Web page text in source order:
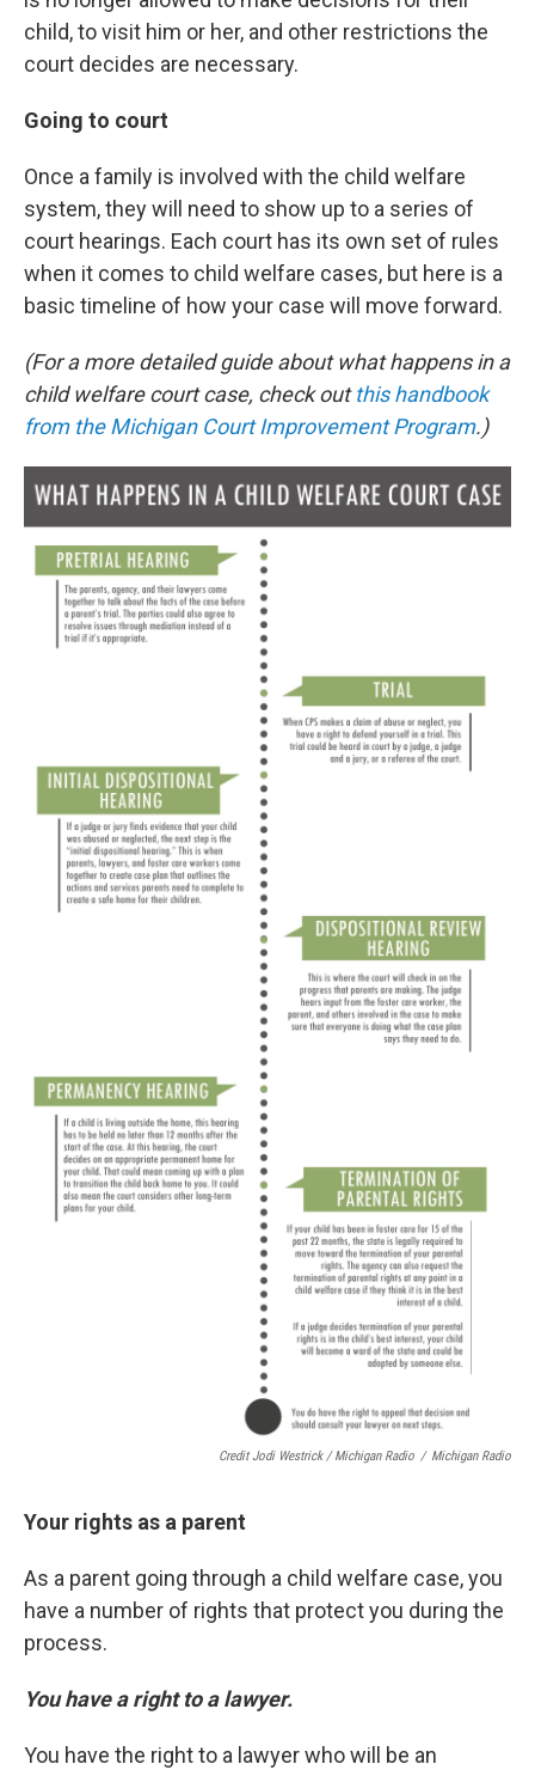
child, to visit him or her, and other restrictions the
court decides are necessary.
Going to court
Once a family is involved with the child welfare
system, they will need to show up to a series of
court hearings. Each court has its own set of rules
when it comes to child welfare cases, but here is a
basic timeline of how your case will move forward.
(For a more detailed guide about what happens in a
child welfare court case, check outthis handbook
from the Michigan Court Improvement Program.)
Credit Jodi Westrick / Michigan Radio / Michigan Radio
Your rights as a parent
As a parent going through a child welfare case, you
have a number of rights that protect you during the
process.
You have a right to a lawyer.
You have the right to a lawyer who will be an